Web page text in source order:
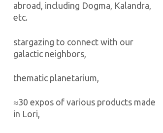
abroad, including Dogma, Kalandra,
etc.
stargazing to connect with our
galactic neighbors,
thematic planetarium,
≈30 expos of various products made
in Lori,